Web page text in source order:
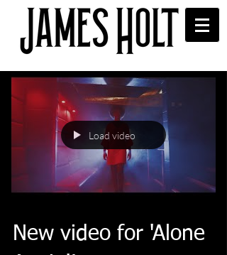
Load video
New video for 'Alone